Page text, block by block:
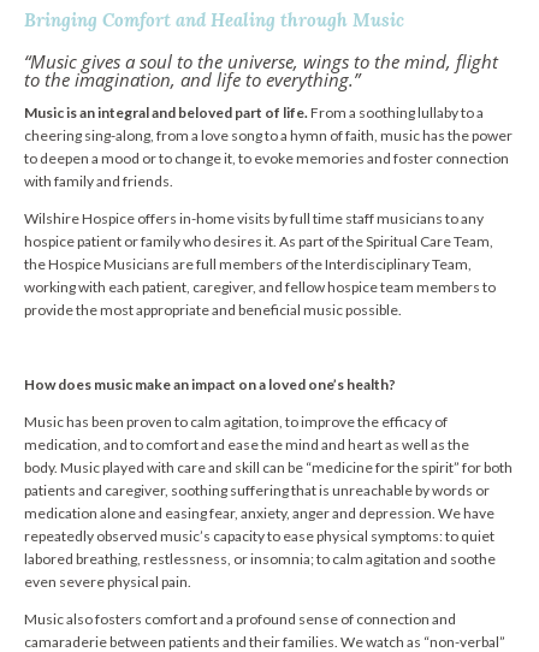
Bringing Comfort and Healing through Music
“Music gives a soul to the universe, wings to the mind, flight
to the imagination, and life to everything.”
Music is an integral and beloved part of life. From a soothing lullaby to a
cheering sing-along, from a love song to a hymn of faith, music has the power
to deepen a mood or to change it, to evoke memories and foster connection
with family and friends.
Wilshire Hospice offers in-home visits by full time staff musicians to any
hospice patient or family who desires it. As part of the Spiritual Care Team,
the Hospice Musicians are full members of the Interdisciplinary Team,
working with each patient, caregiver, and fellow hospice team members to
provide the most appropriate and beneficial music possible.
How does music make an impact on a loved one’s health?
Music has been proven to calm agitation, to improve the efficacy of
medication, and to comfort and ease the mind and heart as well as the
body. Music played with care and skill can be “medicine for the spirit” for both
patients and caregiver, soothing suffering that is unreachable by words or
medication alone and easing fear, anxiety, anger and depression. We have
repeatedly observed music’s capacity to ease physical symptoms: to quiet
labored breathing, restlessness, or insomnia; to calm agitation and soothe
even severe physical pain.
Music also fosters comfort and a profound sense of connection and
camaraderie between patients and their families. We watch as “non-verbal”